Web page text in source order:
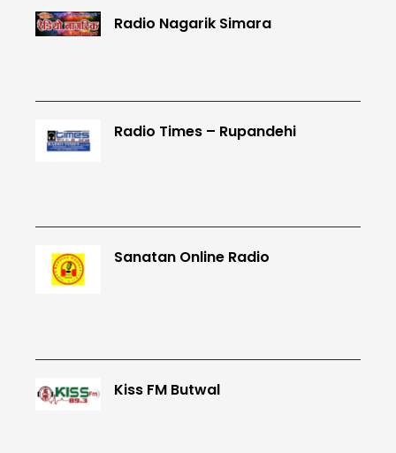
Radio Nagarik Simara
Radio Times – Rupandehi
Sanatan Online Radio
Kiss FM Butwal